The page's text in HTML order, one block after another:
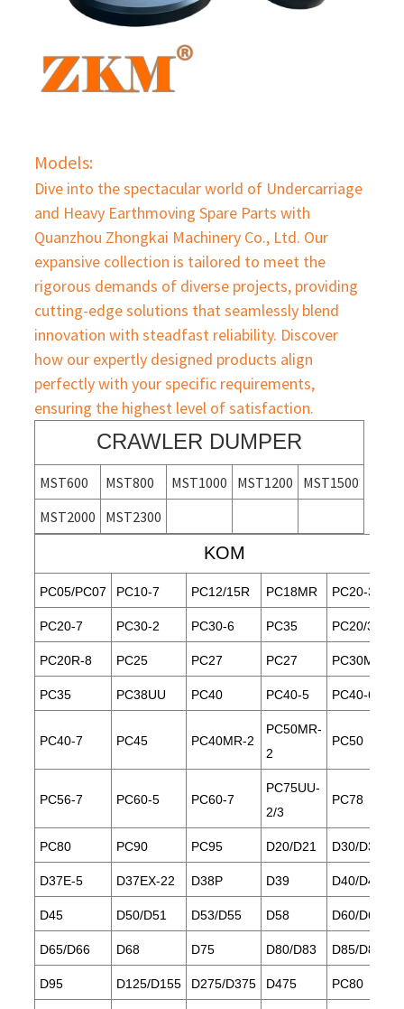
Models:
Dive into the spectacular world of Undercarriage
and Heavy Earthmoving Spare Parts with
Quanzhou Zhongkai Machinery Co., Ltd. Our
expansive collection is tailored to meet the
rigorous demands of diverse projects, providing
cutting-edge solutions that seamlessly blend
innovation with steadfast reliability. Discover
how our expertly designed products align
perfectly with your specific requirements,
ensuring the highest level of satisfaction.
CRAWLER DUMPER
MST600 MST800 MST1000 MST1200
MST1500
MST2000
MST2300
KOM
PC05/PC07 PC10-7 PC12/15R PC18MR PC20-3
PC20-7 PC30-2 PC30-6 PC35 PC20/30
PC20R-8 PC25 PC27 PC27 PC30MR-1
PC35 PC38UU PC40 PC40-5 PC40-6
PC40-7 PC45 PC40MR-2
PC50MR-
2
PC50
PC56-7 PC60-5 PC60-7
PC75UU-
2/3
PC78
PC80 PC90 PC95 D20/D21 D30/D31/
D37E-5 D37EX-22 D38P D39 D40/D41
D45 D50/D51 D53/D55 D58 D60/D61
D65/D66 D68 D75 D80/D83 D85/
D95 D125/D155 D275/D375 D475 PC80